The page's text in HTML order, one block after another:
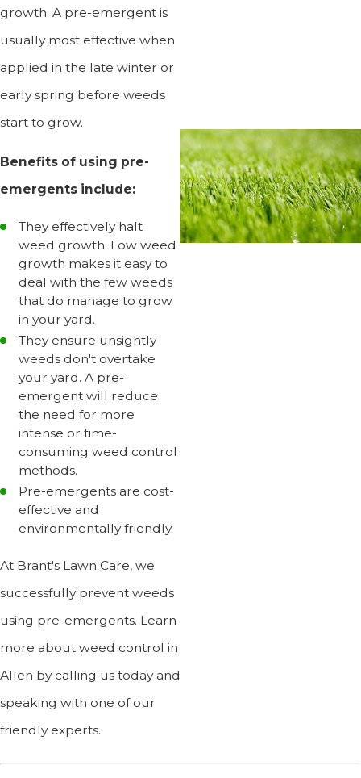
growth. A pre-emergent is
usually most effective when
applied in the late winter or
early spring before weeds
start to grow.
Benefits of using pre-
emergents include:
They effectively halt
weed growth. Low weed
growth makes it easy to
deal with the few weeds
that do manage to grow
in your yard.
They ensure unsightly
weeds don't overtake
your yard. A pre-
emergent will reduce
the need for more
intense or time-
consuming weed control
methods.
Pre-emergents are cost-
effective and
environmentally friendly.
At Brant's Lawn Care, we
successfully prevent weeds
using pre-emergents. Learn
more about weed control in
Allen by calling us today and
speaking with one of our
friendly experts.